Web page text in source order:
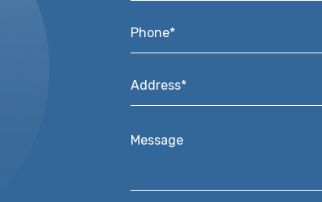
Phone*
Address*
Message